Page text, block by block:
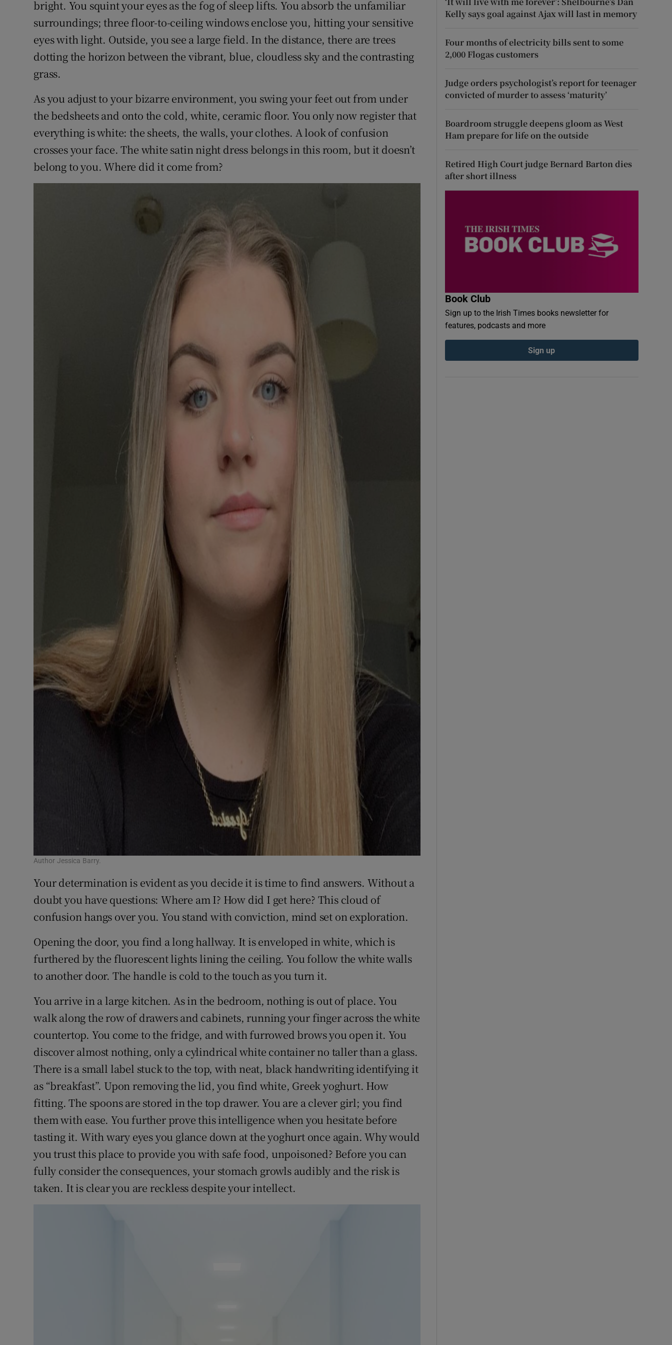
Sponsored
Competitions
Weather Forecast
bright. You squint your eyes as the fog of sleep lifts. You absorb the unfamiliar
surroundings; three floor-to-ceiling windows enclose you, hitting your sensitive
eyes with light. Outside, you see a large field. In the distance, there are trees
dotting the horizon between the vibrant, blue, cloudless sky and the contrasting
grass.
As you adjust to your bizarre environment, you swing your feet out from under
the bedsheets and onto the cold, white, ceramic floor. You only now register that
everything is white: the sheets, the walls, your clothes. A look of confusion
crosses your face. The white satin night dress belongs in this room, but it doesn’t
belong to you. Where did it come from?
Author Jessica Barry.
Your determination is evident as you decide it is time to find answers. Without a
doubt you have questions: Where am I? How did I get here? This cloud of
confusion hangs over you. You stand with conviction, mind set on exploration.
Opening the door, you find a long hallway. It is enveloped in white, which is
furthered by the fluorescent lights lining the ceiling. You follow the white walls
to another door. The handle is cold to the touch as you turn it.
You arrive in a large kitchen. As in the bedroom, nothing is out of place. You
walk along the row of drawers and cabinets, running your finger across the white
countertop. You come to the fridge, and with furrowed brows you open it. You
discover almost nothing, only a cylindrical white container no taller than a glass.
There is a small label stuck to the top, with neat, black handwriting identifying it
as “breakfast”. Upon removing the lid, you find white, Greek yoghurt. How
fitting. The spoons are stored in the top drawer. You are a clever girl; you find
them with ease. You further prove this intelligence when you hesitate before
tasting it. With wary eyes you glance down at the yoghurt once again. Why would
you trust this place to provide you with safe food, unpoisoned? Before you can
fully consider the consequences, your stomach growls audibly and the risk is
taken. It is clear you are reckless despite your intellect.
Kelly says goal against Ajax will last in memory
Four months of electricity bills sent to some
2,000 Flogas customers
Judge orders psychologist’s report for teenager
convicted of murder to assess ‘maturity’
Boardroom struggle deepens gloom as West
Ham prepare for life on the outside
Retired High Court judge Bernard Barton dies
after short illness
Book Club
Sign up to the Irish Times books newsletter for
features, podcasts and more
Sign up